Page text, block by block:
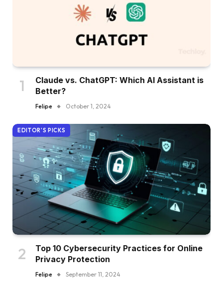
Claude vs. ChatGPT: Which AI Assistant is
Better?
Felipe October 1, 2024
EDITOR'S PICKS
Top 10 Cybersecurity Practices for Online
Privacy Protection
Felipe September 11, 2024